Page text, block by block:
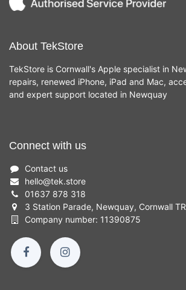
About TekStore
TekStore is Cornwall's Apple specialist in
repairs, renewed iPhone, iPad and Mac,
and expert support located in Newquay
Connect with us
Contact us
hello@tek.store
01637 878 318
3 Station Parade, Newquay, Cornwall
Company number: 11390875